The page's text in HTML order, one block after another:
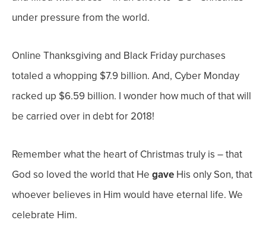
under pressure from the world.
Online Thanksgiving and Black Friday purchases
totaled a whopping $7.9 billion. And, Cyber Monday
racked up $6.59 billion. I wonder how much of that will
be carried over in debt for 2018!
Remember what the heart of Christmas truly is – that
God so loved the world that He gave His only Son, that
whoever believes in Him would have eternal life. We
celebrate Him.